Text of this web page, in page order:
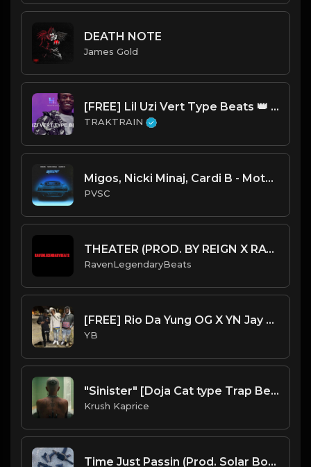
DEATH NOTE
James Gold
[FREE] Lil Uzi Vert Type Beats 👑 | TRAKTRAIN Pulse
TRAKTRAIN
Migos, Nicki Minaj, Cardi B - MotorSport (Instrumental) (Prod. by Murda Beatz & CuBeatz)
PVSC
THEATER (PROD. BY REIGN X RAVENLEGENDARYBEATS) (INSTRUMENTAL)
RavenLegendaryBeats
[FREE] Rio Da Yung OG X YN Jay X Detroit X Flint Type Beat - Different Time (Prod. By CornerBoyYB)
YB
"Sinister" [Doja Cat type Trap Beat] (FREE DL)
Krush Kaprice
Time Just Passin (Prod. Solar Boone)